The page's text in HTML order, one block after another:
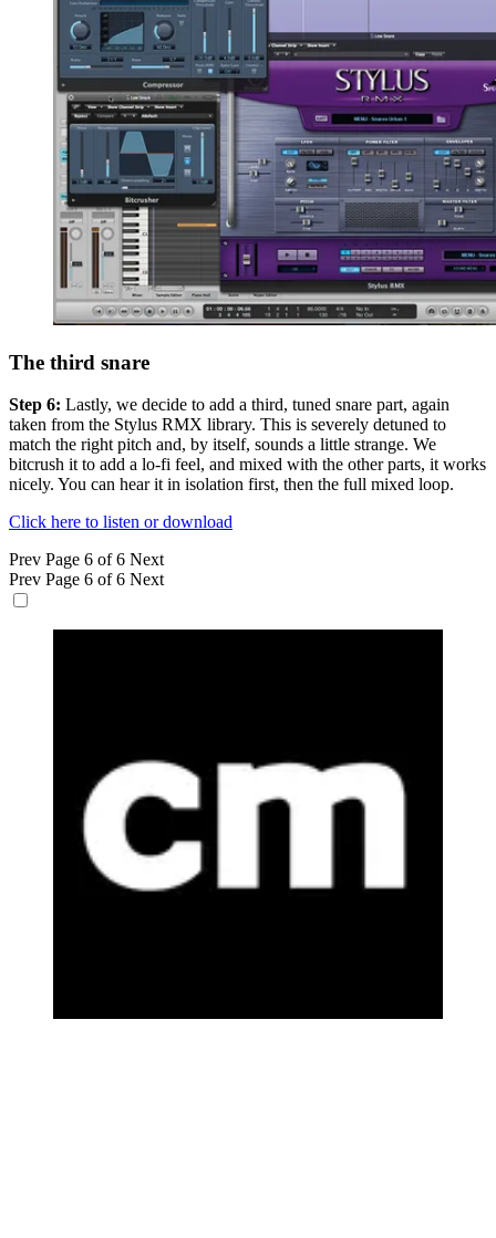
The third snare
Step 6: Lastly, we decide to add a third, tuned snare part, again
taken from the Stylus RMX library. This is severely detuned to
match the right pitch and, by itself, sounds a little strange. We
bitcrush it to add a lo-fi feel, and mixed with the other parts, it works
nicely. You can hear it in isolation first, then the full mixed loop.
Click here to listen or download
Prev Page 6 of 6 Next
Prev Page 6 of 6 Next